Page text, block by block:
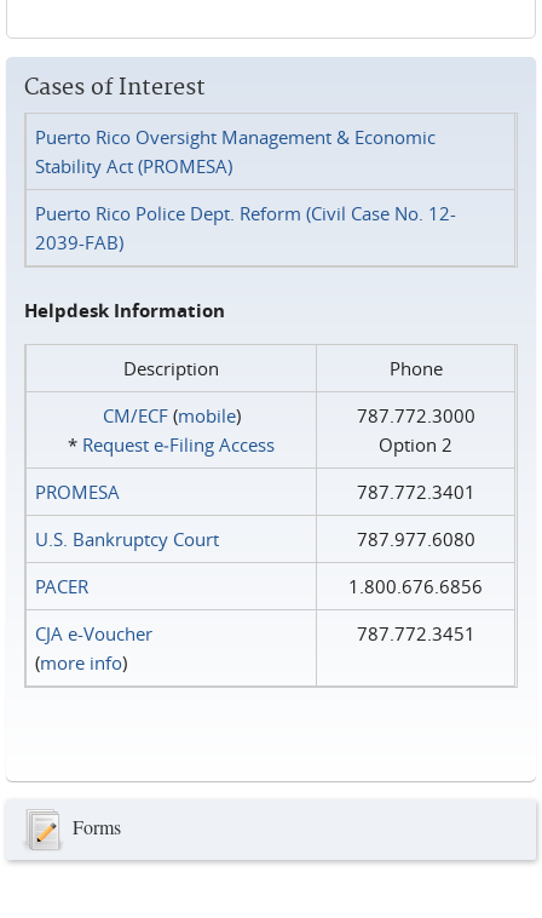
Cases of Interest
Puerto Rico Oversight Management & Economic
Stability Act (PROMESA)
Puerto Rico Police Dept. Reform (Civil Case No. 12-
2039-FAB)
Helpdesk Information
Description
Phone
CM/ECF(mobile)
* Request e‑Filing Access
787.772.3000
Option 2
PROMESA
787.772.3401
U.S. Bankruptcy Court
787.977.6080
PACER
1.800.676.6856
CJA e-Voucher
(more info)
787.772.3451
Forms